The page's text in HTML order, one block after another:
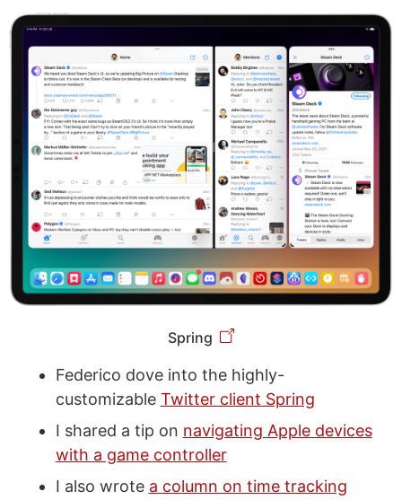
Spring
Federico dove into the highly-
customizable Twitter client Spring
I shared a tip on navigating Apple devices
with a game controller
I also wrote a column on time tracking